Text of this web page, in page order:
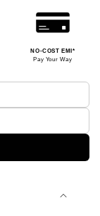
NO-COST EMI*
Pay Your Way